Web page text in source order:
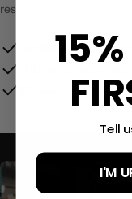
Size Guide:
resistant inks that hold
Archival-grade
Museum-quality
Tell
I'M